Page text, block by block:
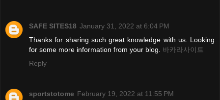
SAFE SITES18 January 31, 2022 at 6:04 PM
Thanks for sharing such great knowledge with us. Looking
for some more information from your blog. 바카라사이트
Reply
sportstotome February 19, 2022 at 11:55 PM